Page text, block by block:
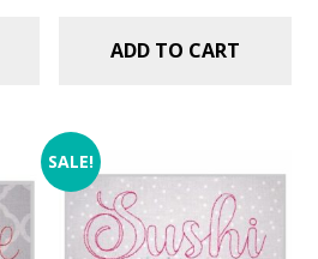
ADD TO CART
SALE!